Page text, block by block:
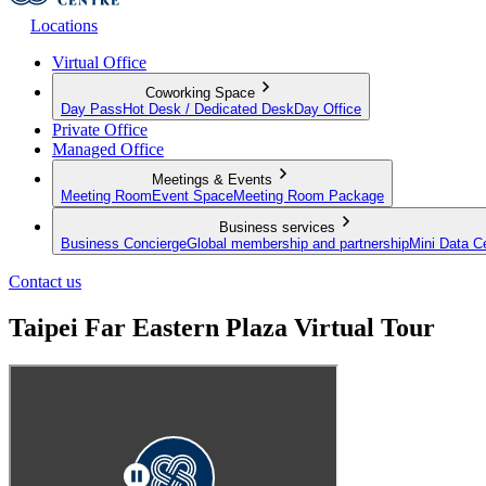
Locations
Virtual Office
Coworking Space
Day Pass Hot Desk / Dedicated Desk Day Office
Private Office
Managed Office
Meetings & Events
Meeting Room Event SpaceMeeting Room Package
Business services
Business ConciergeGlobal membership and partnershipMini Data
Contact us
Taipei Far Eastern Plaza Virtual Tour